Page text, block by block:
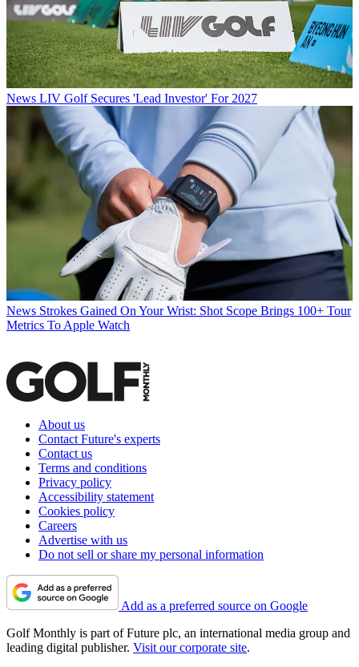
News LIV Golf Secures 'Lead Investor' For 2027
News Strokes Gained On Your Wrist: Shot Scope Brings 100+ Tour
Metrics To Apple Watch
About us
Contact Future's experts
Contact us
Terms and conditions
Privacy policy
Accessibility statement
Cookies policy
Careers
Advertise with us
Do not sell or share my personal information
Add as a preferred source on Google
Golf Monthly is part of Future plc, an international media group and
leading digital publisher. Visit our corporate site.